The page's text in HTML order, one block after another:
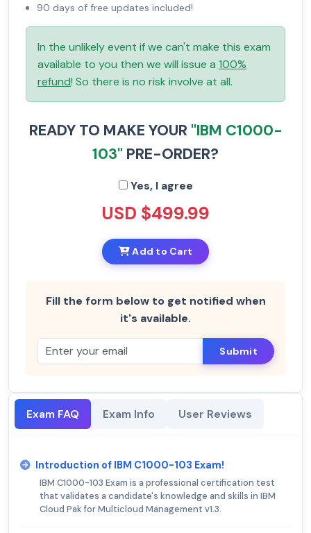
90 days of free updates included!
In the unlikely event if we can't make this exam
available to you then we will issue a 100%
refund! So there is no risk involve at all.
READY TO MAKE YOUR "IBM C1000-
103" PRE-ORDER?
Yes, I agree
USD $499.99
Add to Cart
Fill the form below to get notified when
it's available.
Submit
Exam FAQ Exam Info User Reviews
Introduction of IBM C1000-103 Exam!
IBM C1000-103 Exam is a professional certification test
that validates a candidate's knowledge and skills in IBM
Cloud Pak for Multicloud Management v1.3.